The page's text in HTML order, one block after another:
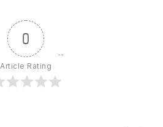
0
Article Rating